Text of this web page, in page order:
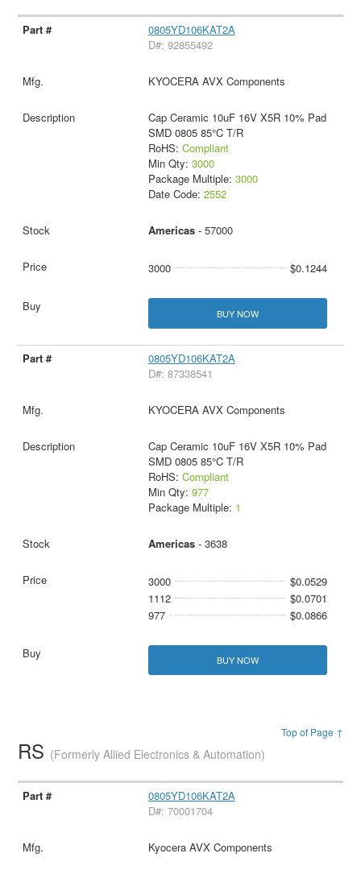
0805YD106KAT2A
D#: 92855492
KYOCERA AVX Components
Cap Ceramic 10uF 16V X5R 10% Pad
SMD 0805 85°C T/R
RoHS: Compliant
Min Qty: 3000
Package Multiple: 3000
Date Code: 2552
Americas- 57000
3000 $0.1244
BUY NOW
0805YD106KAT2A
D#: 87338541
KYOCERA AVX Components
Cap Ceramic 10uF 16V X5R 10% Pad
SMD 0805 85°C T/R
RoHS: Compliant
Min Qty: 977
Package Multiple: 1
Americas- 3638
3000
$0.0529
1112
$0.0701
977
$0.0866
BUY NOW
Top of Page ↑
RS (Formerly Allied Electronics & Automation)
0805YD106KAT2A
D#: 70001704
Kyocera AVX Components